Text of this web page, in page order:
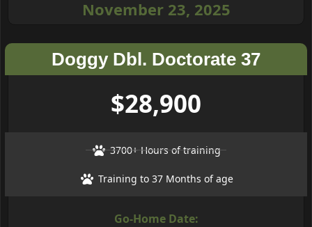
November 23, 2025
Doggy Dbl. Doctorate 37
$28,900
3700+ Hours of training
Training to 37 Months of age
Go-Home Date: